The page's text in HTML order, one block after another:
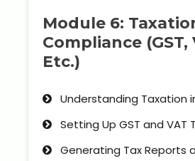
Module 6:
Compliance (GST,
Etc.)
Understanding Taxation
Setting Up GST and VAT
Generating Tax Reports